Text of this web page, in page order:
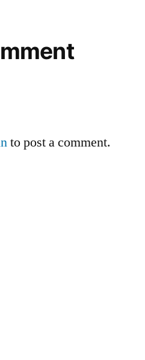
to post a comment.